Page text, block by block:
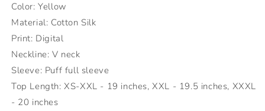
Color: Yellow
Material: Cotton Silk
Print: Digital
Neckline: V neck
Sleeve: Puff full sleeve
Top Length: XS-XXL - 19 inches, XXL - 19.5 inches, XXXL
- 20 inches